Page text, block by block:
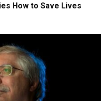
How to Save Lives